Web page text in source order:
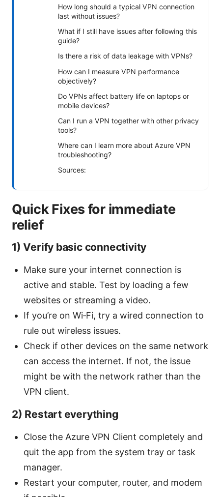
How long should a typical VPN connection
last without issues?
What if I still have issues after following this
guide?
Is there a risk of data leakage with VPNs?
How can I measure VPN performance
objectively?
Do VPNs affect battery life on laptops or
mobile devices?
Can I run a VPN together with other privacy
tools?
Where can I learn more about Azure VPN
troubleshooting?
Sources:
Quick Fixes for immediate
relief
1) Verify basic connectivity
Make sure your internet connection is
active and stable. Test by loading a few
websites or streaming a video.
If you’re on Wi‑Fi, try a wired connection to
rule out wireless issues.
Check if other devices on the same network
can access the internet. If not, the issue
might be with the network rather than the
VPN client.
2) Restart everything
Close the Azure VPN Client completely and
quit the app from the system tray or task
manager.
Restart your computer, router, and modem